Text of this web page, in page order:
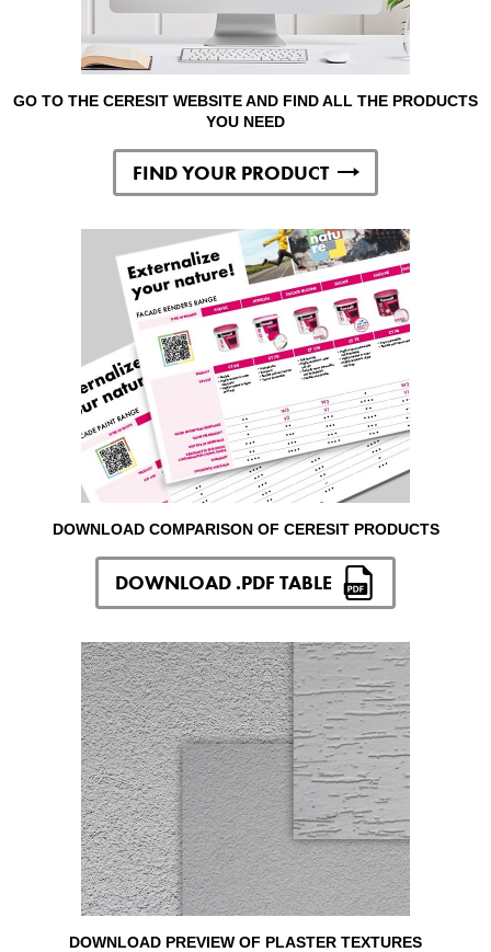
GO TO THE CERESIT WEBSITE AND FIND ALL THE PRODUCTS
YOU NEED
FIND YOUR PRODUCT
DOWNLOAD COMPARISON OF CERESIT PRODUCTS
DOWNLOAD .PDF TABLE
DOWNLOAD PREVIEW OF PLASTER TEXTURES